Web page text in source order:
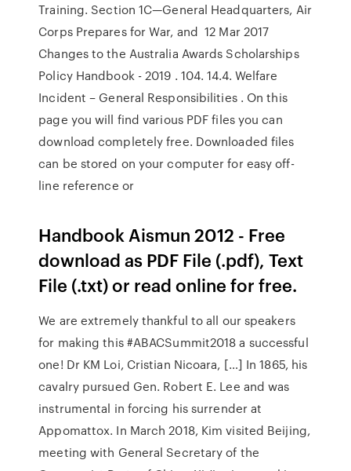
Training. Section 1C—General Headquarters, Air
Corps Prepares for War, and 12 Mar 2017
Changes to the Australia Awards Scholarships
Policy Handbook - 2019 . 104. 14.4. Welfare
Incident – General Responsibilities . On this
page you will find various PDF files you can
download completely free. Downloaded files
can be stored on your computer for easy off-
line reference or
Handbook Aismun 2012 - Free
download as PDF File (.pdf), Text
File (.txt) or read online for free.
We are extremely thankful to all our speakers
for making this #ABACSummit2018 a successful
one! Dr KM Loi, Cristian Nicoara, […] In 1865, his
cavalry pursued Gen. Robert E. Lee and was
instrumental in forcing his surrender at
Appomattox. In March 2018, Kim visited Beijing,
meeting with General Secretary of the